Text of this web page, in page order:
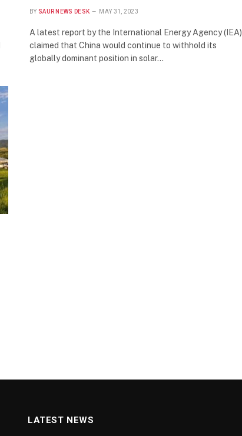
BY SAUR NEWS DESK MAY 31, 2023
A latest report by the International Energy Agency (IEA)
claimed that China would continue to withhold its
globally dominant position in solar…
LATEST NEWS